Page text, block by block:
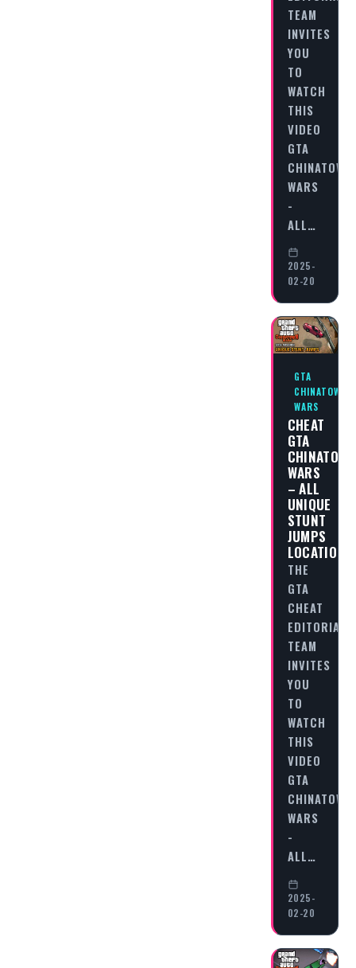
TEAM
INVITES
YOU
TO
WATCH
THIS
VIDEO
GTA
CHINATOWN
WARS
-
ALL…
2025-
02-20
GTA
CHINATOWN
WARS
CHEAT
GTA
CHINATOWN
WARS
– ALL
UNIQUE
STUNT
JUMPS
LOCATIONS
THE
GTA
CHEAT
EDITORIAL
TEAM
INVITES
YOU
TO
WATCH
THIS
VIDEO
GTA
CHINATOWN
WARS
-
ALL…
2025-
02-20